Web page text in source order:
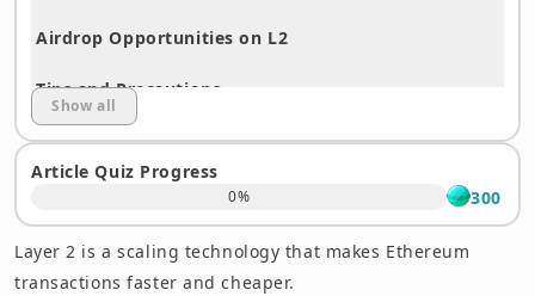
Airdrop Opportunities on L2
Tips and Precautions
Ethereum vs. L2 Summary
Frequently Asked Questions About Layer 2
Conclusion: Learning L2 Is Your First Step to
Becoming a Power User
Show all
Article Quiz Progress
0% 300
Layer 2 is a scaling technology that makes Ethereum
transactions faster and cheaper.